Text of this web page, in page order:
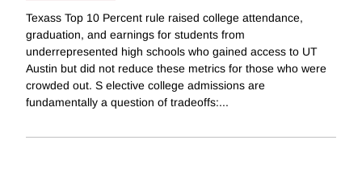
Texass Top 10 Percent rule raised college attendance,
graduation, and earnings for students from
underrepresented high schools who gained access to UT
Austin but did not reduce these metrics for those who were
crowded out. S elective college admissions are
fundamentally a question of tradeoffs:...